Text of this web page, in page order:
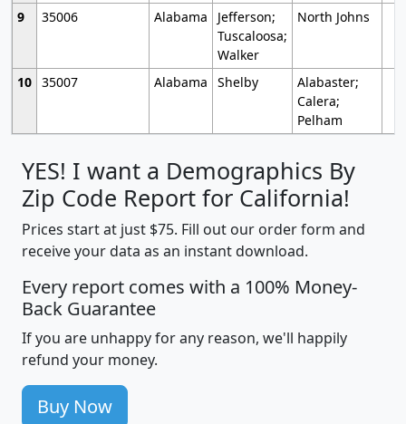
9
35006 Alabama
Jefferson;
Tuscaloosa;
Walker
North Johns
10 35007 Alabama Shelby
Alabaster;
Calera;
Pelham
YES! I want a Demographics By
Zip Code Report for California!
Prices start at just $75. Fill out our order form and
receive your data as an instant download.
Every report comes with a 100% Money-
Back Guarantee
If you are unhappy for any reason, we'll happily
refund your money.
Buy Now